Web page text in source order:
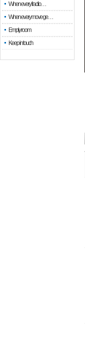
When every fractio…
When every move ge…
Empty room
Keep in touch